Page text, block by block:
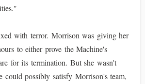
with terror. Morrison was giving her
to either prove the Machine's
for its termination. But she wasn't
could possibly satisfy Morrison's team,